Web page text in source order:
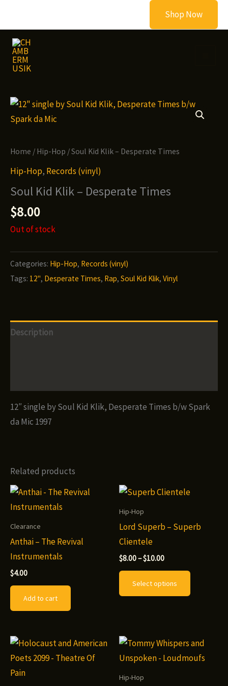
content
Shop Now
Home / Hip-Hop / Soul Kid Klik – Desperate Times
Hip-Hop, Records (vinyl)
Soul Kid Klik – Desperate Times
$8.00
Out of stock
Categories: Hip-Hop, Records (vinyl)
Tags: 12", Desperate Times, Rap, Soul Kid Klik, Vinyl
Description
12″ single by Soul Kid Klik, Desperate Times b/w Spark
da Mic 1997
Related products
Clearance
Anthai – The Revival
Instrumentals
$4.00
Add to cart
Hip-Hop
Lord Superb – Superb
Clientele
$8.00–$10.00Price
through
$10.00
Select options
This
The
options
Hip-Hop